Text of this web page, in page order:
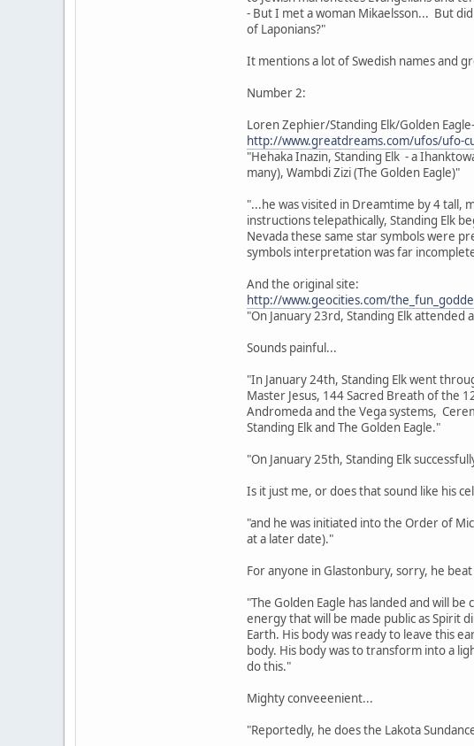
- But I met a woman Mikaelsson... But
of Laponians?"
It mentions a lot of Swedish names and
Number 2:
Loren Zephier/Standing Elk/Golden Eagle-
http://www.greatdreams.com/ufos/ufo-
"Hehaka Inazin, Standing Elk - a
many), Wambdi Zizi (The Golden Eagle)"
"...he was visited in Dreamtime by 4 tall,
instructions telepathically, Standing Elk
Nevada these same star symbols were
symbols interpretation was far
And the original site:
http://www.geocities.com/
"On January 23rd, Standing Elk
Sounds painful...
"In January 24th, Standing Elk went
Master Jesus, 144 Sacred Breath of the
Andromeda and the Vega systems,
Standing Elk and The Golden Eagle."
"On January 25th, Standing Elk
Is it just me, or does that sound like his
"and he was initiated into the Order of
at a later date)."
For anyone in Glastonbury, sorry, he
"The Golden Eagle has landed and will
energy that will be made public as Spirit
Earth. His body was ready to leave this
body. His body was to transform into a
do this."
Mighty conveeenient...
"Reportedly, he does the Lakota